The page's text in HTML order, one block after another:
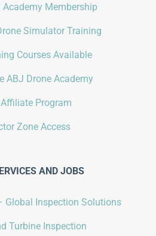
Membership
Simulator Training
Courses Available
ABJ Drone Academy
Program
Zone Access
AND JOBS
Global Inspection Solutions
Turbine Inspection